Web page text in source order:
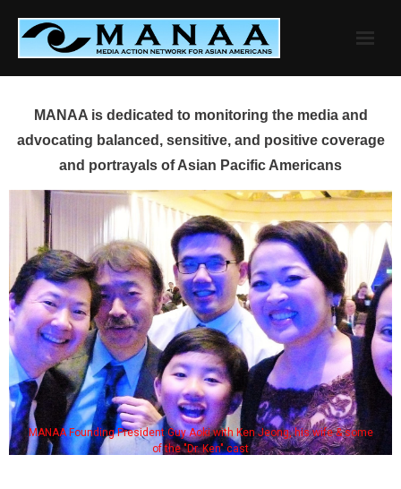
content
MANAA is dedicated to monitoring the media and
advocating balanced, sensitive, and positive coverage
and portrayals of Asian Pacific Americans
MANAA Founding President Guy Aoki with Ken Jeong, his wife & some
of the "Dr. Ken" cast